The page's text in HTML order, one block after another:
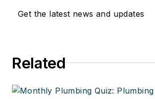
Get the latest news and updates
Related